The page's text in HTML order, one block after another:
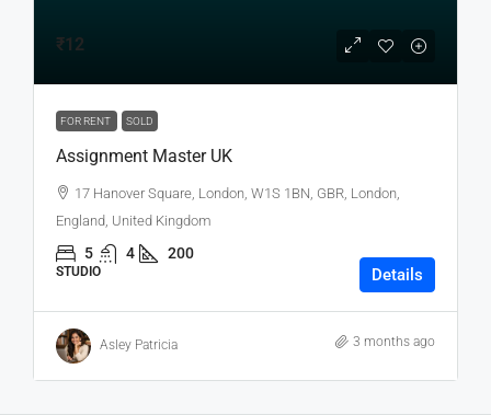
₹12
FOR RENT SOLD
Assignment Master UK
17 Hanover Square, London, W1S 1BN, GBR, London,
England, United Kingdom
5 4 200
STUDIO Details
Asley Patricia 3 months ago